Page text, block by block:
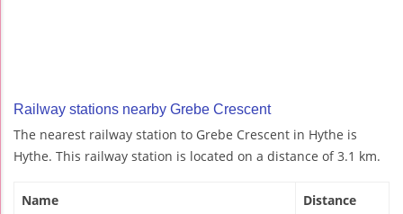
Railway stations nearby Grebe Crescent
The nearest railway station to Grebe Crescent in Hythe is
Hythe. This railway station is located on a distance of 3.1 km.
Name Distance